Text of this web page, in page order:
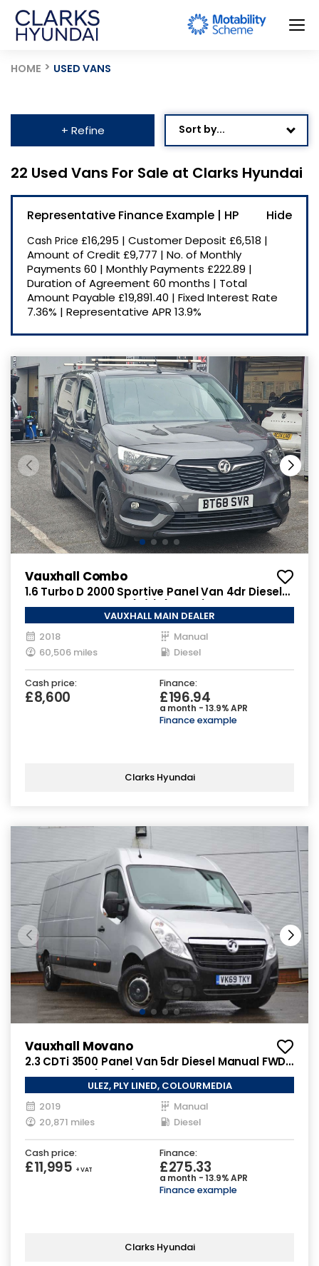
HOME USED VANS
+ Refine Sort by...
Newest Listed
Price: High to Low
Price: Low to High
Recently Reduced
22 Used Vans For Sale at Clarks Hyundai
Representative Finance Example | HP
Cash Price £16,295 | Customer Deposit £6,518 |
Amount of Credit £9,777 | No. of Monthly
Payments 60 | Monthly Payments £222.89 |
Duration of Agreement 60 months | Total
Amount Payable £19,891.40 | Fixed Interest Rate
7.36% | Representative APR 13.9%
Vauxhall Combo
1.6 Turbo D 2000 Sportive Panel Van 4dr Diesel
Manual L1 H1 Euro 6 (s/s) (100 ps)
VAUXHALL MAIN DEALER
2018
Manual
60,506 miles
Diesel
Cash price:
£8,600
Finance:
£196.94
a month - 13.9% APR
Finance example
Clarks Hyundai
Vauxhall Movano
2.3 CDTi 3500 Panel Van 5dr Diesel Manual FWD
L3 H2 Euro 6 (130 ps)
ULEZ, PLY LINED, COLOURMEDIA
2019
Manual
20,871 miles
Diesel
Cash price:
£11,995 + VAT
Finance:
£275.33
a month - 13.9% APR
Finance example
Clarks Hyundai